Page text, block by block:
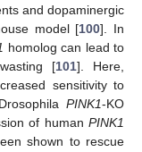
and dopaminergic
model [100]. In
homolog can lead to
[101]. Here,
sensitivity to
PINK1-KO
of human PINK1
shown to rescue